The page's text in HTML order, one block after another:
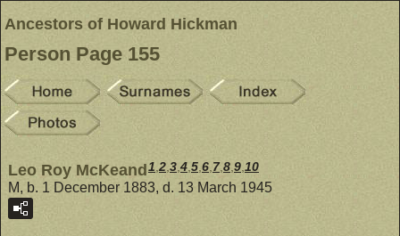
Ancestors of Howard Hickman
Person Page 155
Leo Roy McKeand 1,2,3,4,5,6,7,8,9,10
M, b. 1 December 1883, d. 13 March 1945